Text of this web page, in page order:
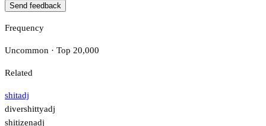
Send feedback
Frequency
Uncommon · Top 20,000
Related
shitadj
divershittyadj
shitizenadj